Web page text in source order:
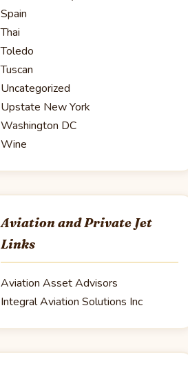
Spain
Thai
Toledo
Tuscan
Uncategorized
Upstate New York
Washington DC
Wine
Aviation and Private Jet
Links
Aviation Asset Advisors
Integral Aviation Solutions Inc